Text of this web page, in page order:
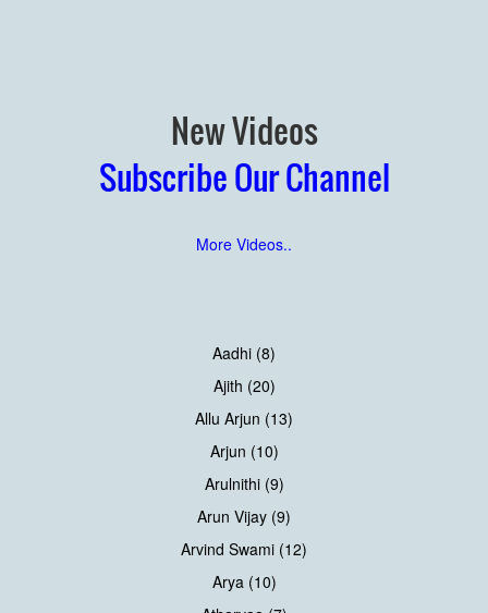
New Videos
Subscribe Our Channel
More Videos..
Aadhi (8)
Ajith (20)
Allu Arjun (13)
Arjun (10)
Arulnithi (9)
Arun Vijay (9)
Arvind Swami (12)
Arya (10)